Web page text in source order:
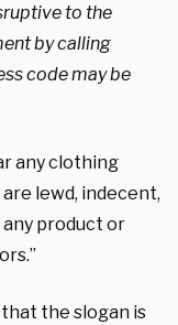
to the
by calling
code may be
any clothing
lewd, indecent,
product or
the slogan is